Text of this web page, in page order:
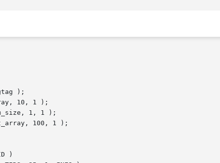
)